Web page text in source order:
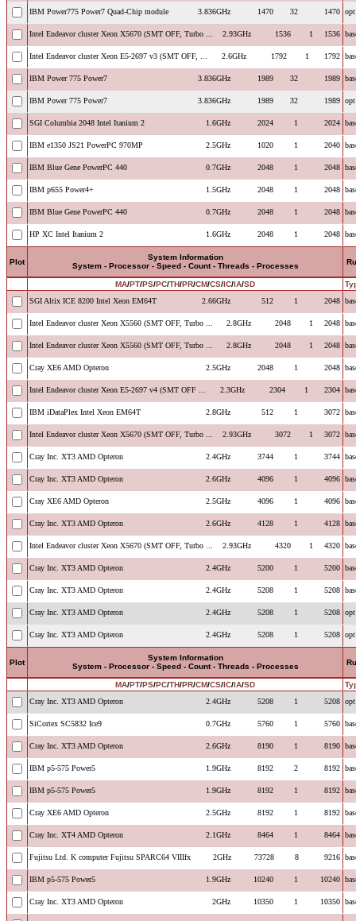
IBM Power775 Power7 Quad-Chip module 3.836GHz 1470 32 1470 opt
Intel Endeavor cluster Xeon X5670 (SMT OFF, Turbo ... 2.93GHz 1536 1 1536
Intel Endeavor cluster Xeon E5-2697 v3 (SMT OFF, ... 2.6GHz 1792 1 1792
IBM Power 775 Power7 3.836GHz 1989 32 1989
IBM Power 775 Power7 3.836GHz 1989 32 1989 opt
SGI Columbia 2048 Intel Itanium 2 1.6GHz 2024 1 2024
IBM e1350 JS21 PowerPC 970MP 2.5GHz 1020 1 2040
IBM Blue Gene PowerPC 440 0.7GHz 2048 1 2048
IBM p655 Power4+ 1.5GHz 2048 1 2048
IBM Blue Gene PowerPC 440 0.7GHz 2048 1 2048
HP XC Intel Itanium 2 1.6GHz 2048 1 2048
Plot
System Information
System - Processor - Speed - Count - Threads - Processes
MA/PT/PS/PC/TH/PR/CM/CS/IC/IA/SD
SGI Altix ICE 8200 Intel Xeon EM64T
2.66GHz 512 1 2048
Intel Endeavor cluster Xeon X5560 (SMT OFF, Turbo ... 2.8GHz 2048 1 2048
Intel Endeavor cluster Xeon X5560 (SMT OFF, Turbo ... 2.8GHz 2048 1 2048
Cray XE6 AMD Opteron 2.5GHz 2048 1 2048
Intel Endeavor cluster Xeon E5-2697 v4 (SMT OFF ... 2.3GHz 2304 1 2304
IBM iDataPlex Intel Xeon EM64T 2.8GHz 512 1 3072
Intel Endeavor cluster Xeon X5670 (SMT OFF, Turbo ... 2.93GHz 3072 1 3072
Cray Inc. XT3 AMD Opteron 2.4GHz 3744 1 3744
Cray Inc. XT3 AMD Opteron 2.6GHz 4096 1 4096
Cray XE6 AMD Opteron 2.5GHz 4096 1 4096
Cray Inc. XT3 AMD Opteron 2.6GHz 4128 1 4128
Intel Endeavor cluster Xeon X5670 (SMT OFF, Turbo ... 2.93GHz 4320 1 4320
Cray Inc. XT3 AMD Opteron 2.4GHz 5200 1 5200
Cray Inc. XT3 AMD Opteron 2.4GHz 5208 1 5208
Cray Inc. XT3 AMD Opteron 2.4GHz 5208 1 5208 opt
Cray Inc. XT3 AMD Opteron 2.4GHz 5208 1 5208 opt
Plot
System Information
System - Processor - Speed - Count - Threads - Processes
MA/PT/PS/PC/TH/PR/CM/CS/IC/IA/SD
Cray Inc. XT3 AMD Opteron
2.4GHz 5208 1 5208 opt
SiCortex SC5832 Ice9 0.7GHz 5760 1 5760
Cray Inc. XT3 AMD Opteron 2.6GHz 8190 1 8190
IBM p5-575 Power5 1.9GHz 8192 2 8192
IBM p5-575 Power5 1.9GHz 8192 1 8192
Cray XE6 AMD Opteron 2.5GHz 8192 1 8192
Cray Inc. XT4 AMD Opteron 2.1GHz 8464 1 8464
Fujitsu Ltd. K computer Fujitsu SPARC64 VIIIfx 2GHz 73728 8 9216
IBM p5-575 Power5 1.9GHz 10240 1 10240
Cray Inc. XT3 AMD Opteron 2GHz 10350 1 10350